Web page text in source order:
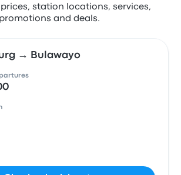
station locations, services,
promotions and deals.
→ Bulawayo